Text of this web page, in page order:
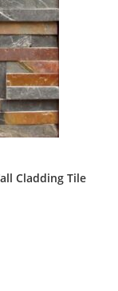
Cladding Tile